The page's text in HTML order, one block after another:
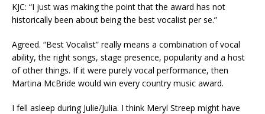
KJC: “I just was making the point that the award has not
historically been about being the best vocalist per se.”
Agreed. “Best Vocalist” really means a combination of vocal
ability, the right songs, stage presence, popularity and a host
of other things. If it were purely vocal performance, then
Martina McBride would win every country music award.
I fell asleep during Julie/Julia. I think Meryl Streep might have